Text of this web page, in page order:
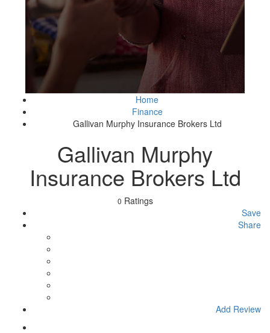
Home
Finance
Gallivan Murphy Insurance Brokers Ltd
Gallivan Murphy
Insurance Brokers Ltd
0 Ratings
Save
Share
Add Review